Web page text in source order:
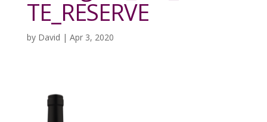
TE_RESERVE
by David | Apr 3, 2020